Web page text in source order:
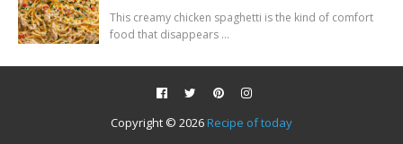
This creamy chicken spaghetti is the kind of comfort
food that disappears …
Copyright © 2026 Recipe of today